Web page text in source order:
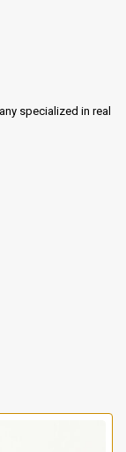
specialized in real